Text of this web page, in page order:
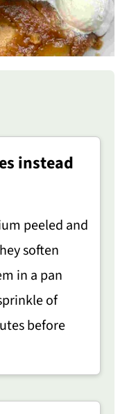
instead
peeled and
soften
in a pan
of
before